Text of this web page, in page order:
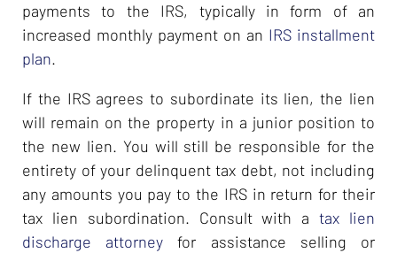
payments to the IRS, typically in form of an
increased monthly payment on an IRS installment
plan.
If the IRS agrees to subordinate its lien, the lien
will remain on the property in a junior position to
the new lien. You will still be responsible for the
entirety of your delinquent tax debt, not including
any amounts you pay to the IRS in return for their
tax lien subordination. Consult with atax lien
discharge attorney for assistance selling or